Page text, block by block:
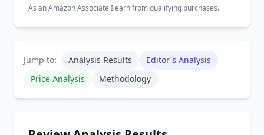
As an Amazon Associate I earn from qualifying purchases.
Jump to: Analysis Results
Editor's Analysis
Price Analysis
Methodology